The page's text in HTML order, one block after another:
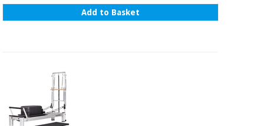
Add to Basket